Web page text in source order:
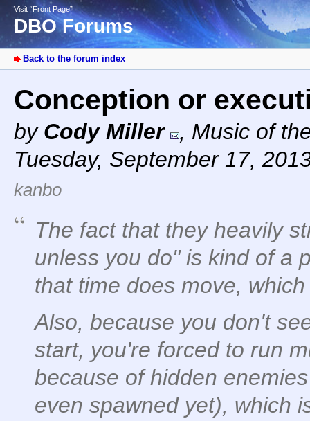
Visit “Front Page”
DBO Forums
Back to the forum index
Conception or
by Cody Miller , Music of
Tuesday, September 17,
kanbo
The fact that they heavily
unless you do" is kind of a
that time does move,
Also, because you don't
start, you're forced to run
because of hidden
even spawned yet), which